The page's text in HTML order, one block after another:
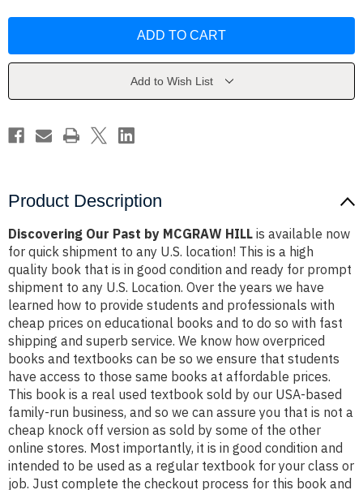
MCGRAW
MCGRAW
Add to Wish List
Product Description
Discovering Our Past by MCGRAW HILL is available now
for quick shipment to any U.S. location! This is a high
quality book that is in good condition and ready for prompt
shipment to any U.S. Location. Over the years we have
learned how to provide students and professionals with
cheap prices on educational books and to do so with fast
shipping and superb service. We know how overpriced
books and textbooks can be so we ensure that students
have access to those same books at affordable prices.
This book is a real used textbook sold by our USA-based
family-run business, and so we can assure you that is not a
cheap knock off version as sold by some of the other
online stores. Most importantly, it is in good condition and
intended to be used as a regular textbook for your class or
job. Just complete the checkout process for this book and